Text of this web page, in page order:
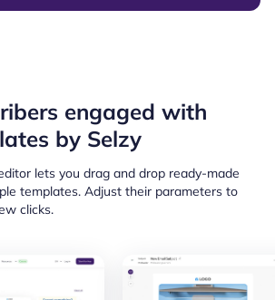
engaged with
by Selzy
lets you drag and drop ready-made
templates. Adjust their parameters to
clicks.